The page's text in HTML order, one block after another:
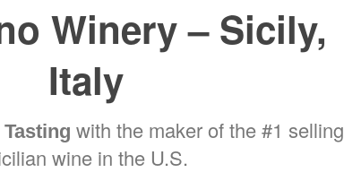
Winery – Sicily,
Italy
with the maker of the #1 selling
wine in the U.S.